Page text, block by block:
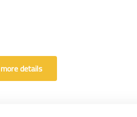
details